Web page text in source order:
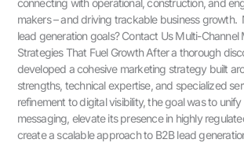
makers – and driving trackable business growth.
lead generation goals? Contact Us Multi-Channel
Strategies That Fuel Growth After a thorough
developed a cohesive marketing strategy built
strengths, technical expertise, and specialized
refinement to digital visibility, the goal was to unify
messaging, elevate its presence in highly
create a scalable approach to B2B lead